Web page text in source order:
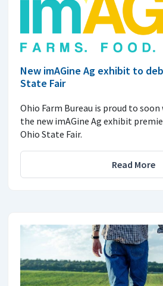
New imAGine Ag exhibit to
State Fair
Ohio Farm Bureau is proud to
the new imAGine Ag exhibit
Ohio State Fair.
Read More